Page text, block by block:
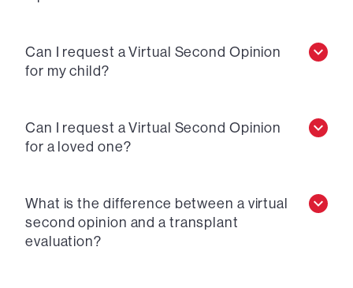
Can I request a Virtual Second Opinion
for my child?
Can I request a Virtual Second Opinion
for a loved one?
What is the difference between a virtual
second opinion and a transplant
evaluation?